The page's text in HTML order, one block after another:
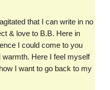
that I can write in no
& love to B.B. Here in
I could come to you
Here I feel myself
I want to go back to my